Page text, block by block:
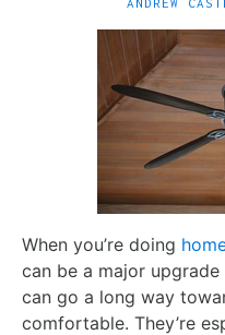
When you’re doing
can be a major
can go a long way
comfortable. They’re